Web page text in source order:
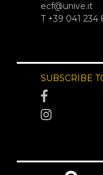
ecf@unive.it
T +39 041 234
SUBSCRIBE